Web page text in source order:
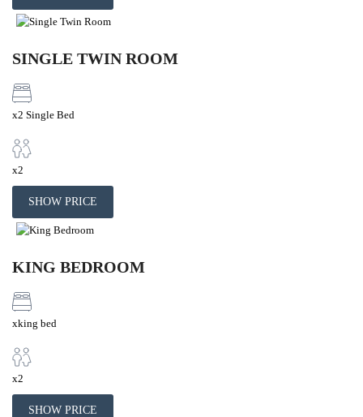
SINGLE TWIN ROOM
x2 Single Bed
x2
SHOW PRICE
KING BEDROOM
xking bed
x2
SHOW PRICE